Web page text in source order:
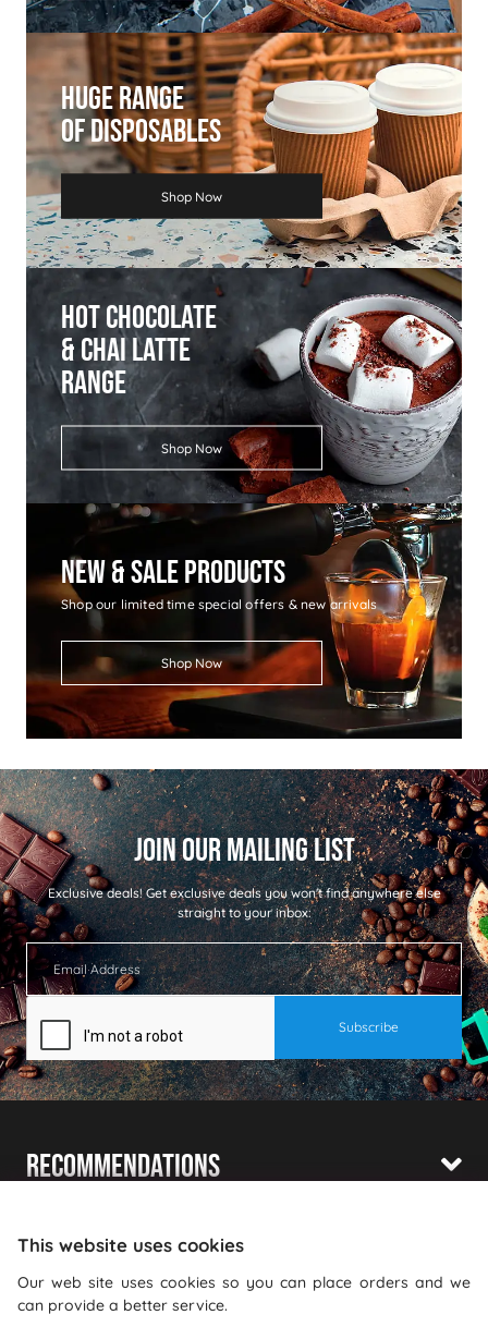
Huge Range
Of Disposables
Shop Now
Hot Chocolate
& Chai Latte
Range
Shop Now
New & Sale Products
Shop our limited time special offers & new arrivals
Shop Now
Exclusive deals!Get exclusive deals you won't find anywhere else
straight to your inbox:
Recommendations
Information
Where To Find Us
This website uses cookies
Our web site uses cookies so you can place orders and we
can provide a better service.